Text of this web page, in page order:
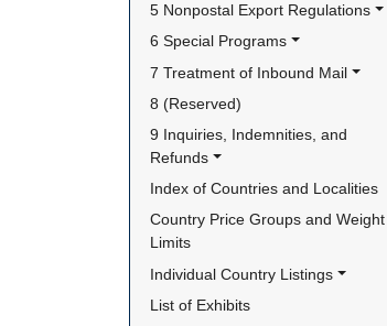
5 Nonpostal Export Regulations
6 Special Programs
7 Treatment of Inbound Mail
8 (Reserved)
9 Inquiries, Indemnities, and
Refunds
Index of Countries and Localities
Country Price Groups and Weight
Limits
Individual Country Listings
List of Exhibits